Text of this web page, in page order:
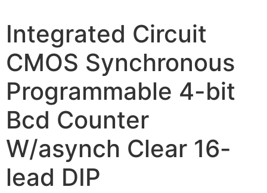
Integrated Circuit
CMOS Synchronous
Programmable 4-bit
Bcd Counter
W/asynch Clear 16-
lead DIP